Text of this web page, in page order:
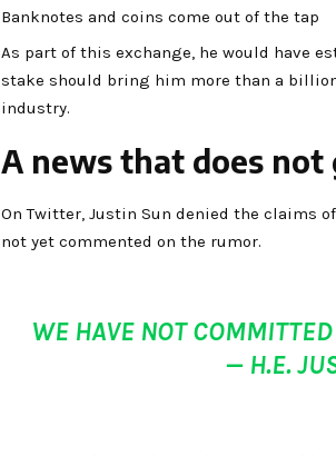
Banknotes and coins come out of the tap
As part of this exchange, he would have
stake should bring him more than a
industry.
A news that does not
On Twitter, Justin Sun denied the claims
not yet commented on the rumor.
WE HAVE NOT
— H.E.